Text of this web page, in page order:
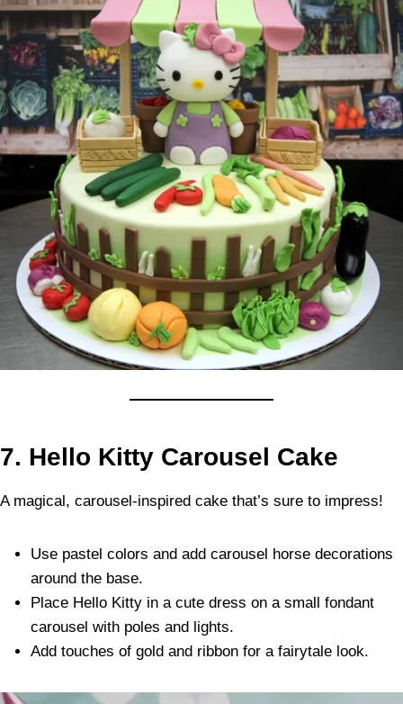
7. Hello Kitty Carousel Cake
A magical, carousel-inspired cake that’s sure to impress!
Use pastel colors and add carousel horse decorations
around the base.
Place Hello Kitty in a cute dress on a small fondant
carousel with poles and lights.
Add touches of gold and ribbon for a fairytale look.